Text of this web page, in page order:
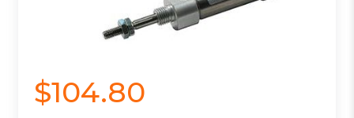
$104.80